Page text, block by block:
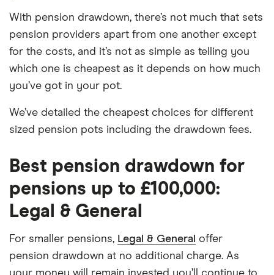
With pension drawdown, there’s not much that sets
pension providers apart from one another except
for the costs, and it’s not as simple as telling you
which one is cheapest as it depends on how much
you’ve got in your pot.
We’ve detailed the cheapest choices for different
sized pension pots including the drawdown fees.
Best pension drawdown for
pensions up to £100,000:
Legal & General
For smaller pensions, Legal & General offer
pension drawdown at no additional charge. As